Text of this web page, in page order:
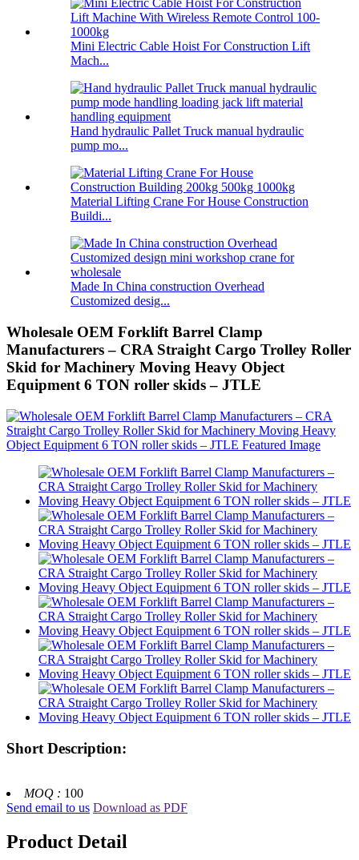
Mini Electric Cable Hoist For Construction Lift
Mach...
Hand hydraulic Pallet Truck manual hydraulic
pump mo...
Material Lifting Crane For House Construction
Buildi...
Made In China construction Overhead
Customized desig...
Wholesale OEM Forklift Barrel Clamp
Manufacturers – CRA Straight Cargo Trolley Roller
Skid for Machinery Moving Heavy Object
Equipment 6 TON roller skids – JTLE
Short Description:
MOQ : 100
Send email to us Download as PDF
Product Detail